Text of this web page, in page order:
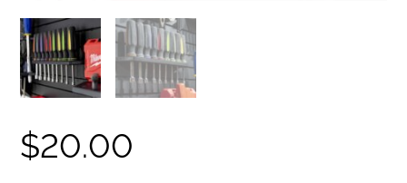
$20.00